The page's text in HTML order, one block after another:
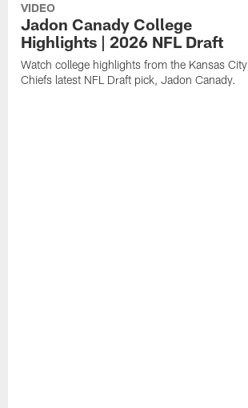
VIDEO
Jadon Canady College
Highlights | 2026 NFL Draft
Watch college highlights from the Kansas City
Chiefs latest NFL Draft pick, Jadon Canady.